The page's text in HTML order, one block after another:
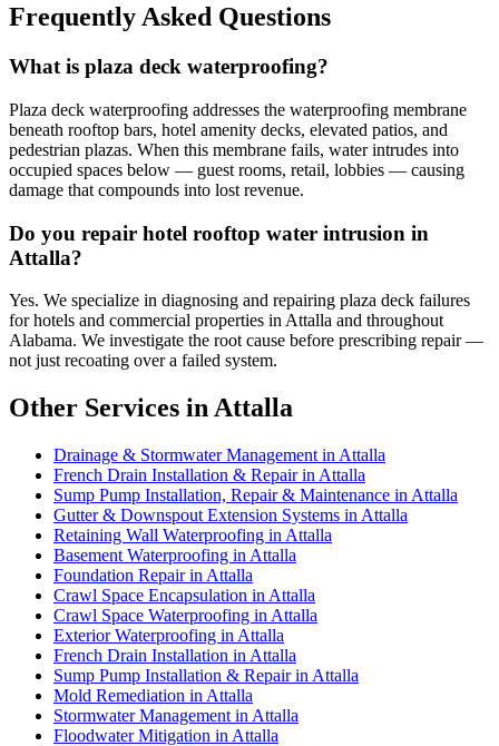
Frequently Asked Questions
What is plaza deck waterproofing?
Plaza deck waterproofing addresses the waterproofing membrane
beneath rooftop bars, hotel amenity decks, elevated patios, and
pedestrian plazas. When this membrane fails, water intrudes into
occupied spaces below — guest rooms, retail, lobbies — causing
damage that compounds into lost revenue.
Do you repair hotel rooftop water intrusion in
Attalla?
Yes. We specialize in diagnosing and repairing plaza deck failures
for hotels and commercial properties in Attalla and throughout
Alabama. We investigate the root cause before prescribing repair —
not just recoating over a failed system.
Other Services in Attalla
Drainage & Stormwater Management in Attalla
French Drain Installation & Repair in Attalla
Sump Pump Installation, Repair & Maintenance in Attalla
Gutter & Downspout Extension Systems in Attalla
Retaining Wall Waterproofing in Attalla
Basement Waterproofing in Attalla
Foundation Repair in Attalla
Crawl Space Encapsulation in Attalla
Crawl Space Waterproofing in Attalla
Exterior Waterproofing in Attalla
French Drain Installation in Attalla
Sump Pump Installation & Repair in Attalla
Mold Remediation in Attalla
Stormwater Management in Attalla
Floodwater Mitigation in Attalla